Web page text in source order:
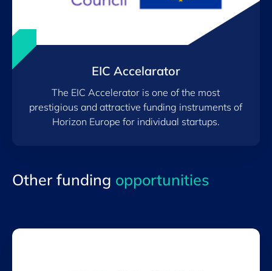
EIC Accelarator
The EIC Accelerator is one of the most
prestigious and attractive funding instruments of
Horizon Europe for individual startups.
Other funding opportunities